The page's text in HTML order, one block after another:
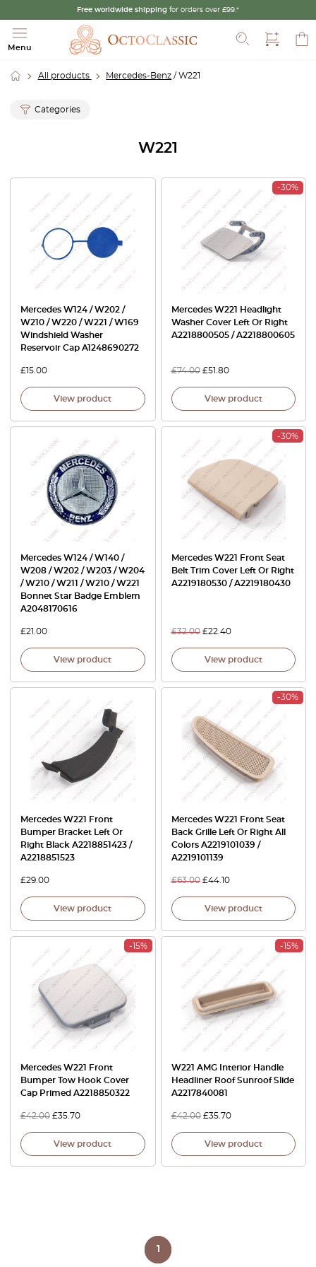
Free worldwide shipping for orders over £99.*
Menu
All products Mercedes-Benz / W221
Categories
W221
Mercedes W124 / W202 /
W210 / W220 / W221 / W169
Windshield Washer
Reservoir Cap A1248690272
£15.00
View product
-30%
Mercedes W221 Headlight
Washer Cover Left Or Right
A2218800505 / A2218800605
£74.00 £51.80
View product
Mercedes W124 / W140 /
W208 / W202 / W203 / W204
/ W210 / W211 / W210 / W221
Bonnet Star Badge Emblem
A2048170616
£21.00
View product
-30%
Mercedes W221 Front Seat
Belt Trim Cover Left Or Right
A2219180530 / A2219180430
£32.00 £22.40
View product
Mercedes W221 Front
Bumper Bracket Left Or
Right Black A2218851423 /
A2218851523
£29.00
View product
-30%
Mercedes W221 Front Seat
Back Grille Left Or Right All
Colors A2219101039 /
A2219101139
£63.00 £44.10
View product
-15%
Mercedes W221 Front
Bumper Tow Hook Cover
Cap Primed A2218850322
£42.00 £35.70
View product
-15%
W221 AMG Interior Handle
Headliner Roof Sunroof Slide
A2217840081
£42.00 £35.70
View product
1